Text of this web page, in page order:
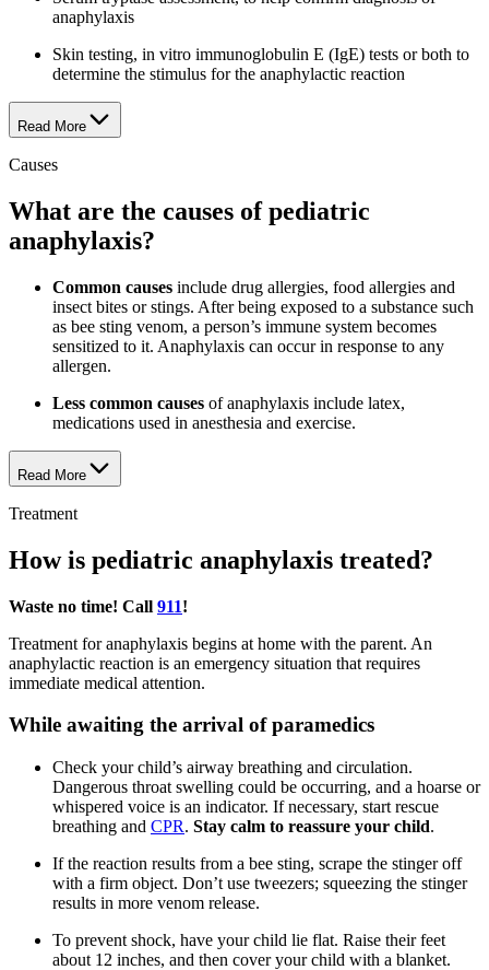
anaphylaxis
Skin testing, in vitro immunoglobulin E (IgE) tests or both to
determine the stimulus for the anaphylactic reaction
Read More
Causes
What are the causes of pediatric
anaphylaxis?
Common causes include drug allergies, food allergies and
insect bites or stings. After being exposed to a substance such
as bee sting venom, a person’s immune system becomes
sensitized to it. Anaphylaxis can occur in response to any
allergen.
Less common causes of anaphylaxis include latex,
medications used in anesthesia and exercise.
Read More
Treatment
How is pediatric anaphylaxis treated?
Waste no time! Call 911!
Treatment for anaphylaxis begins at home with the parent. An
anaphylactic reaction is an emergency situation that requires
immediate medical attention.
While awaiting the arrival of paramedics
Check your child’s airway breathing and circulation.
Dangerous throat swelling could be occurring, and a hoarse or
whispered voice is an indicator. If necessary, start rescue
breathing and CPR. Stay calm to reassure your child.
If the reaction results from a bee sting, scrape the stinger off
with a firm object. Don’t use tweezers; squeezing the stinger
results in more venom release.
To prevent shock, have your child lie flat. Raise their feet
about 12 inches, and then cover your child with a blanket.